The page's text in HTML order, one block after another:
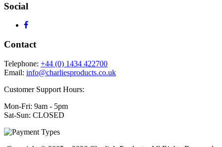
Social
Contact
Telephone: +44 (0) 1434 422700
Email: info@charliesproducts.co.uk
Customer Support Hours:
Mon-Fri: 9am - 5pm
Sat-Sun: CLOSED